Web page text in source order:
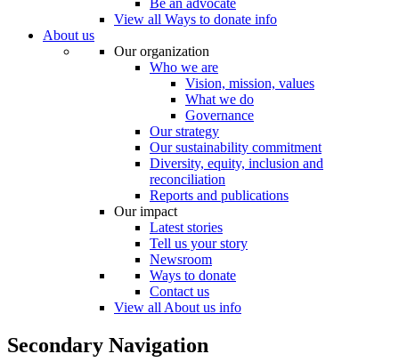
Be an advocate
View all Ways to donate info
About us
Our organization
Who we are
Vision, mission, values
What we do
Governance
Our strategy
Our sustainability commitment
Diversity, equity, inclusion and
reconciliation
Reports and publications
Our impact
Latest stories
Tell us your story
Newsroom
Ways to donate
Contact us
View all About us info
Secondary Navigation